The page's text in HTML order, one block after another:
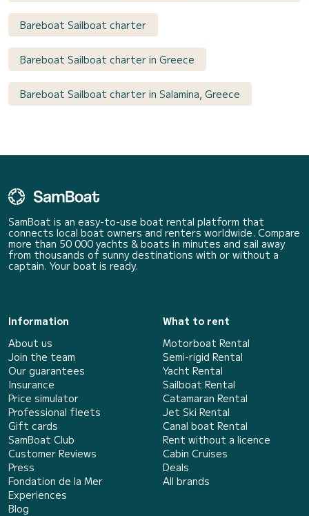
Bareboat Sailboat charter
Bareboat Sailboat charter in Greece
Bareboat Sailboat charter in Salamina, Greece
SamBoat is an easy-to-use boat rental platform that
connects local boat owners and renters worldwide. Compare
more than 50 000 yachts & boats in minutes and sail away
from thousands of sunny destinations with or without a
captain. Your boat is ready.
Information
About us
Join the team
Our guarantees
Insurance
Price simulator
Professional fleets
Gift cards
SamBoat Club
Customer Reviews
Press
Fondation de la Mer
Experiences
Blog
What to rent
Motorboat Rental
Semi-rigid Rental
Yacht Rental
Sailboat Rental
Catamaran Rental
Jet Ski Rental
Canal boat Rental
Rent without a licence
Cabin Cruises
Deals
All brands